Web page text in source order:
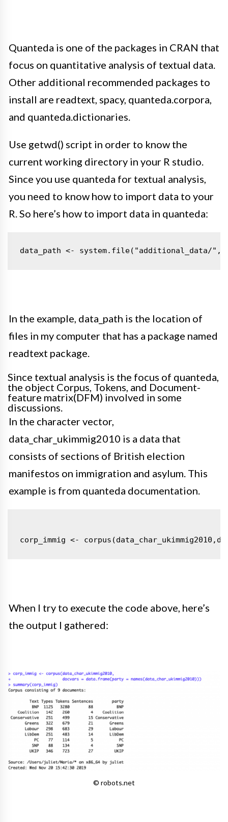
Quanteda is one of the packages in CRAN that
focus on quantitative analysis of textual data.
Other additional recommended packages to
install are readtext, spacy, quanteda.corpora,
and quanteda.dictionaries
Use getwd() script in order to know the
current working directory in your R studio.
Since you use quanteda for textual analysis,
you need to know how to import data to your
R. So here’s how to import data in quanteda:
data_path <- system.file("additional_data/",
In the example, data_path is the location of
files in my computer that has a package named
readtext package
Since textual analysis is the focus of quanteda,
the object Corpus, Tokens, and Document-
feature matrix(DFM) involved in some
discussions
In the character vector,
data_char_ukimmig2010 is a data that
consists of sections of British election
manifestos on immigration and asylum . This
example is from quanteda documentation.
corp_immig <- corpus(data_char_ukimmig2010,
When I try to execute the code above, here’s
the output I gathered:
© robots.net